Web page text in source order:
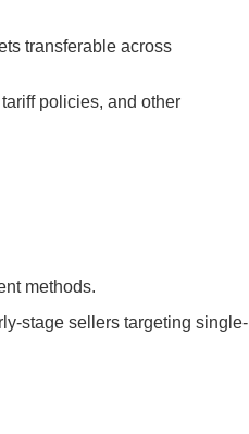
transferable across
policies, and other
methods.
stage sellers targeting single-